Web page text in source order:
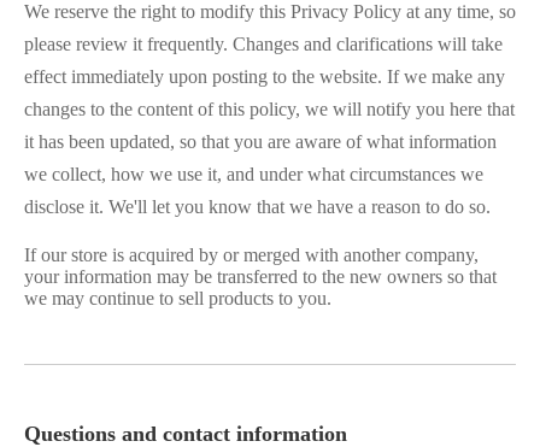
We reserve the right to modify this Privacy Policy at any time, so
please review it frequently. Changes and clarifications will take
effect immediately upon posting to the website. If we make any
changes to the content of this policy, we will notify you here that
it has been updated, so that you are aware of what information
we collect, how we use it, and under what circumstances we
disclose it. We'll let you know that we have a reason to do so.
If our store is acquired by or merged with another company,
your information may be transferred to the new owners so that
we may continue to sell products to you.
Questions and contact information